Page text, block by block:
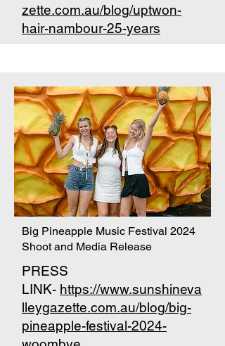
zette.com.au/blog/uptwon-
hair-nambour-25-years
Big Pineapple Music Festival 2024
Shoot and Media Release
PRESS
LINK- https://www.sunshineva
lleygazette.com.au/blog/big-
pineapple-festival-2024-